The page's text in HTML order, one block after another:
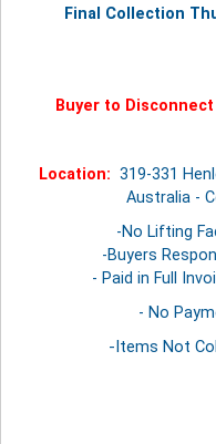
Final Collection
Buyer to
Location: 319-331
Australia -
-No Lifting
-Buyers
- Paid in Full
- No
-Items Not